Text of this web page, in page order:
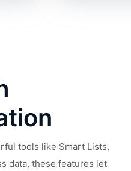
tools like Smart Lists,
data, these features let